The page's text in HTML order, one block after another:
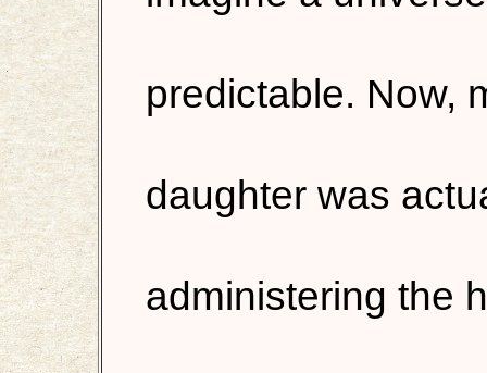
predictable. Now,
daughter was
administering the